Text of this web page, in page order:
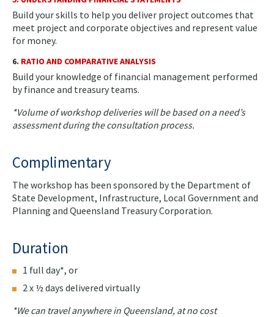
Build your skills to help you deliver project outcomes that
meet project and corporate objectives and represent value
for money.
6. RATIO AND COMPARATIVE ANALYSIS
Build your knowledge of financial management performed
by finance and treasury teams.
*Volume of workshop deliveries will be based on a need’s
assessment during the consultation process.
Complimentary
The workshop has been sponsored by the Department of
State Development, Infrastructure, Local Government and
Planning and Queensland Treasury Corporation.
Duration
1 full day*, or
2 x ½ days delivered virtually
*We can travel anywhere in Queensland, at no cost